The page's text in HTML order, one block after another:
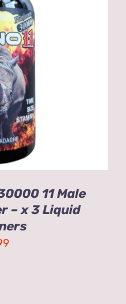
/
11 Male
– x 3 Liquid